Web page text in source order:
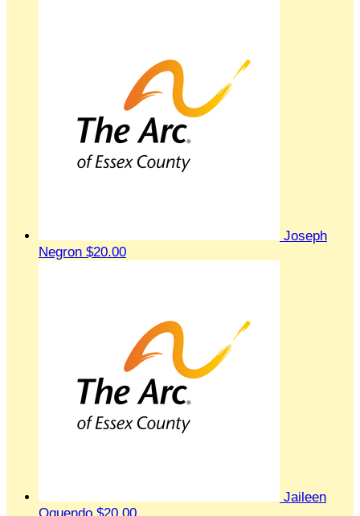
Joseph
Negron $20.00
Jaileen